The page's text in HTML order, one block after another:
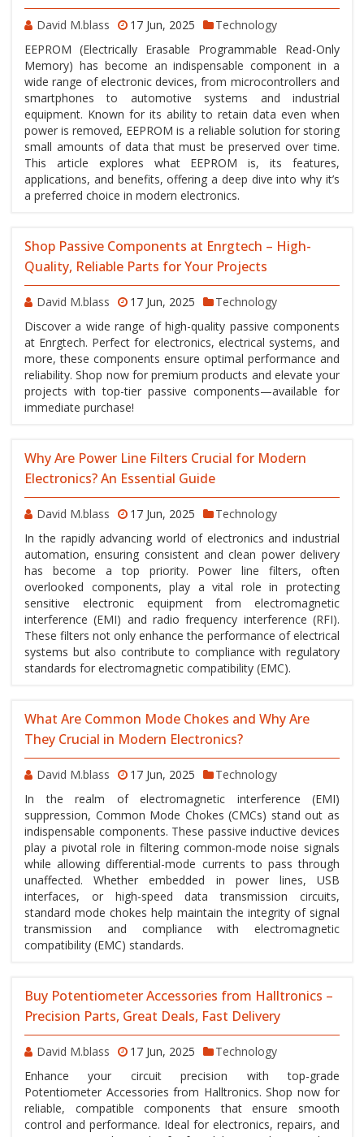
David M.blass 17 Jun, 2025
Technology
EEPROM (Electrically Erasable Programmable Read-Only
Memory) has become an indispensable component in a
wide range of electronic devices, from microcontrollers and
smartphones to automotive systems and industrial
equipment. Known for its ability to retain data even when
power is removed, EEPROM is a reliable solution for storing
small amounts of data that must be preserved over time.
This article explores what EEPROM is, its features,
applications, and benefits, offering a deep dive into why it’s
a preferred choice in modern electronics.
Shop Passive Components at Enrgtech – High-
Quality, Reliable Parts for Your Projects
David M.blass 17 Jun, 2025
Technology
Discover a wide range of high-quality passive components
at Enrgtech. Perfect for electronics, electrical systems, and
more, these components ensure optimal performance and
reliability. Shop now for premium products and elevate your
projects with top-tier passive components—available for
immediate purchase!
Why Are Power Line Filters Crucial for Modern
Electronics? An Essential Guide
David M.blass 17 Jun, 2025
Technology
In the rapidly advancing world of electronics and industrial
automation, ensuring consistent and clean power delivery
has become a top priority. Power line filters, often
overlooked components, play a vital role in protecting
sensitive electronic equipment from electromagnetic
interference (EMI) and radio frequency interference (RFI).
These filters not only enhance the performance of electrical
systems but also contribute to compliance with regulatory
standards for electromagnetic compatibility (EMC).
What Are Common Mode Chokes and Why Are
They Crucial in Modern Electronics?
David M.blass 17 Jun, 2025
Technology
In the realm of electromagnetic interference (EMI)
suppression, Common Mode Chokes (CMCs) stand out as
indispensable components. These passive inductive devices
play a pivotal role in filtering common-mode noise signals
while allowing differential-mode currents to pass through
unaffected. Whether embedded in power lines, USB
interfaces, or high-speed data transmission circuits,
standard mode chokes help maintain the integrity of signal
transmission and compliance with electromagnetic
compatibility (EMC) standards.
Buy Potentiometer Accessories from Halltronics –
Precision Parts, Great Deals, Fast Delivery
David M.blass 17 Jun, 2025
Technology
Enhance your circuit precision with top-grade
Potentiometer Accessories from Halltronics. Shop now for
reliable, compatible components that ensure smooth
control and performance. Ideal for electronics, repairs, and